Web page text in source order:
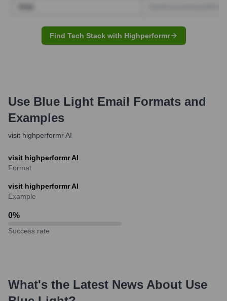
Find Tech Stack with Highperformr
Use Blue Light Email Formats and
Examples
visit highperformr AI
visit highperformr AI
Format
visit highperformr AI
Example
0%
Success rate
What's the Latest News About Use